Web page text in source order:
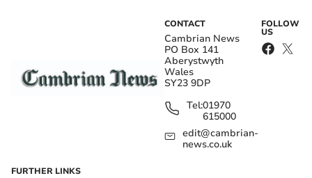
CONTACT
Cambrian News
PO Box 141
Aberystwyth
Wales
SY23 9DP
Tel:01970
615000
edit@cambrian-
news.co.uk
FOLLOW
US
FURTHER LINKS